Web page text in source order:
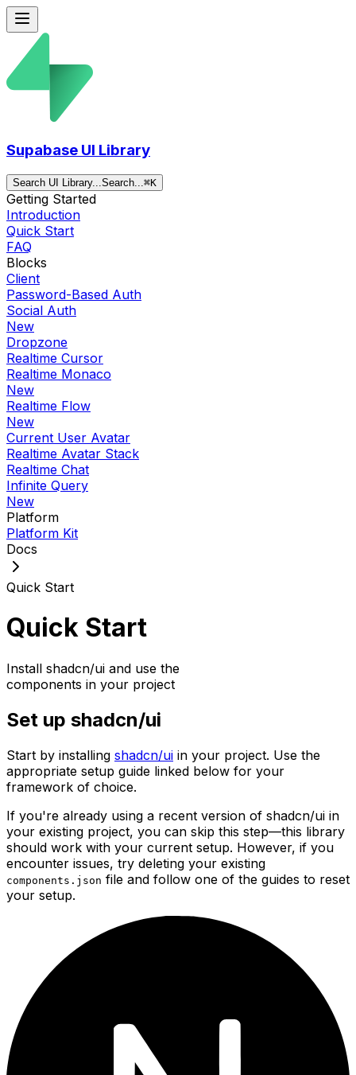
Supabase UI Library
Search UI Library...Search...⌘K
Getting Started
Introduction
Quick Start
FAQ
Blocks
Client
Password-Based Auth
Social Auth
New
Dropzone
Realtime Cursor
Realtime Monaco
New
Realtime Flow
New
Current User Avatar
Realtime Avatar Stack
Realtime Chat
Infinite Query
New
Platform
Platform Kit
Docs
Quick Start
Quick Start
Install shadcn/ui and use the
components in your project
Set up shadcn/ui
Start by installing shadcn/ui in your project. Use the
appropriate setup guide linked below for your
framework of choice.
If you're already using a recent version of shadcn/ui in
your existing project, you can skip this step—this library
should work with your current setup. However, if you
encounter issues, try deleting your existing
components.json file and follow one of the guides to reset
your setup.